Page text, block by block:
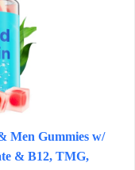
Men Gummies w/
& B12, TMG,